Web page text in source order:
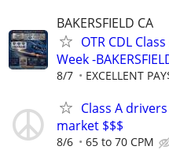
BAKERSFIELD CA
OTR CDL
Week -
8/7 EXCELLENT
Class A
market $$$
8/6 65 to 70 CPM